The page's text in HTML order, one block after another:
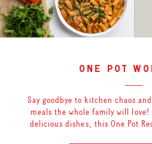
one pot
Say goodbye to kitchen chaos
meals the whole family will
delicious dishes, this One Pot